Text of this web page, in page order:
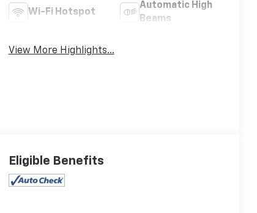
Wi-Fi Hotspot
Automatic High
Beams
View More Highlights...
Eligible Benefits